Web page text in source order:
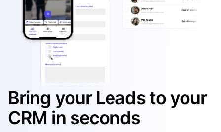
Bring your Leads to your
CRM in seconds